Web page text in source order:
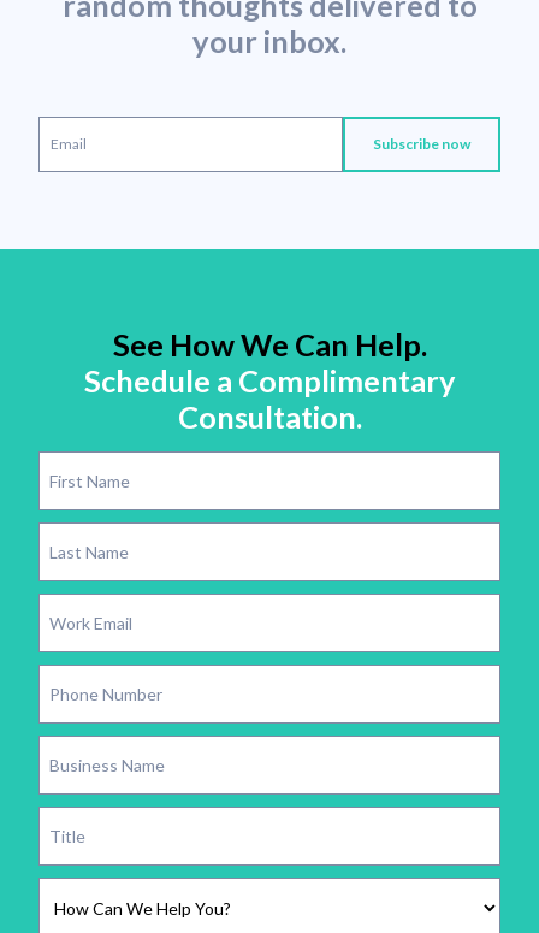
your inbox.
See How We Can Help.
Schedule a Complimentary
Consultation.